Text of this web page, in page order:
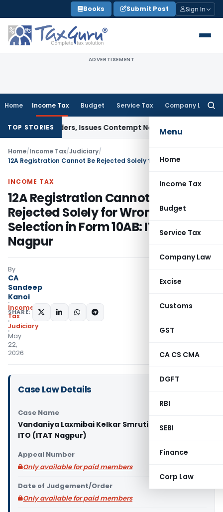
to
content
Books Submit Post Sign In
ADVERTISEMENT
Home Income Tax Budget Service Tax Company Law
Menu
Home
Income Tax
Budget
Service Tax
Company Law
Excise
Customs
GST
CA CS CMA
DGFT
RBI
SEBI
Finance
Corp Law
TOP STORIES
Orders, Issues Contempt Notice to IAS Officers
Home/Income Tax/Judiciary/
INCOME TAX
12A Registration Cannot Be
Rejected Solely for Wrong Clause
Selection in Form 10AB: ITAT
Nagpur
By
CA
Sandeep
Kanoi
Income
Tax
Judiciary
May
22,
2026
SHARE:
Case Law Details
Case Name
Vandaniya Laxmibai Kelkar Smruti Pratishthan Vs
ITO (ITAT Nagpur)
Appeal Number
Only available for paid members
Date of Judgement/Order
Only available for paid members